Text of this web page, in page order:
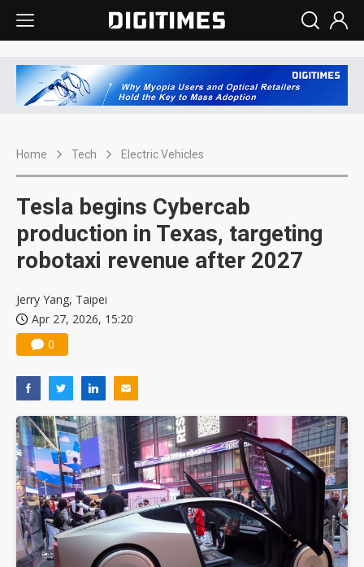
Home Tech Electric Vehicles
Tesla begins Cybercab
production in Texas, targeting
robotaxi revenue after 2027
Jerry Yang, Taipei
Apr 27, 2026, 15:20
0